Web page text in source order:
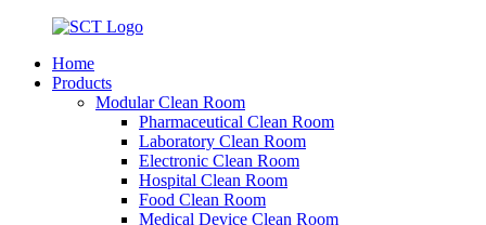
Home
Products
Modular Clean Room
Pharmaceutical Clean Room
Laboratory Clean Room
Electronic Clean Room
Hospital Clean Room
Food Clean Room
Medical Device Clean Room